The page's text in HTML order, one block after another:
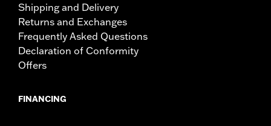
Shipping and Delivery
Returns and Exchanges
Frequently Asked Questions
Declaration of Conformity
Offers
FINANCING